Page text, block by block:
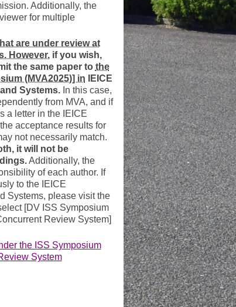
Additionally, the
for multiple
are under review at
However,if you wish,
the same paper to the
(MVA2025)] in IEICE
Systems.In this case,
from MVA, and if
a letter in the IEICE
acceptance results for
not necessarily match.
it will not be
Additionally, the
of each author. If
to the IEICE
Systems, please visit the
[DV ISS Symposium
Review System]
the ISS Symposium
System